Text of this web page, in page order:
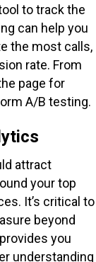
to track the
can help you
the most calls,
rate. From
page for
A/B testing.
attract
your top
It’s critical to
beyond
you
understanding